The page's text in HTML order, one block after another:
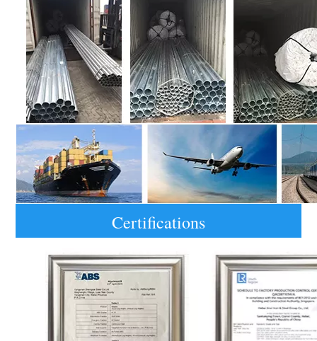
Certifications